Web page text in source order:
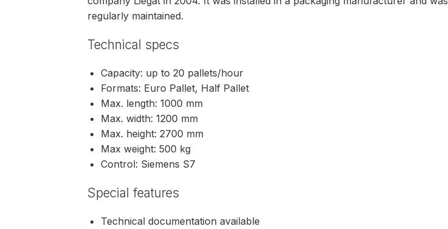
regularly maintained.
Technical specs
Capacity: up to 20 pallets/hour
Formats: Euro Pallet, Half Pallet
Max. length: 1000 mm
Max. width: 1200 mm
Max. height: 2700 mm
Max weight: 500 kg
Control: Siemens S7
Special features
Technical documentation available